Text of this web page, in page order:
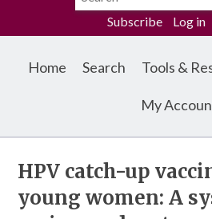
Subscribe Log in
Home Search Tools &
My
HPV catch-up
young women: A